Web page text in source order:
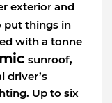
exterior and
put things in
with a tonne
sunroof,
driver’s
Up to six